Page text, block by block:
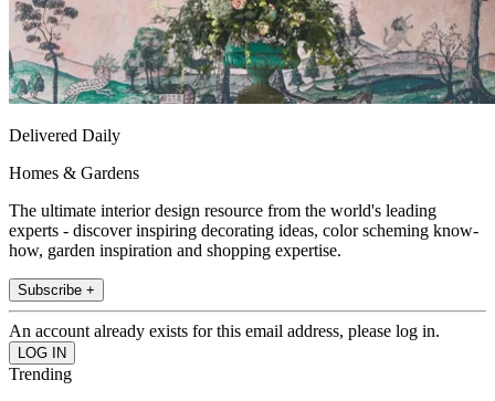
Delivered Daily
Homes & Gardens
The ultimate interior design resource from the world's leading
experts - discover inspiring decorating ideas, color scheming know-
how, garden inspiration and shopping expertise.
Subscribe +
An account already exists for this email address, please log in.
Trending